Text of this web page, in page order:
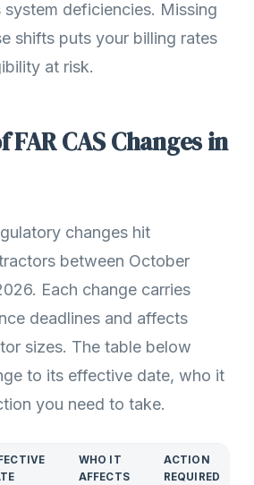
system deficiencies. Missing
shifts puts your billing rates
at risk.
CAS Changes in
changes hit
between October
Each change carries
deadlines and affects
sizes. The table below
to its effective date, who it
you need to take.
WHO IT
AFFECTS
ACTION
REQUIRED